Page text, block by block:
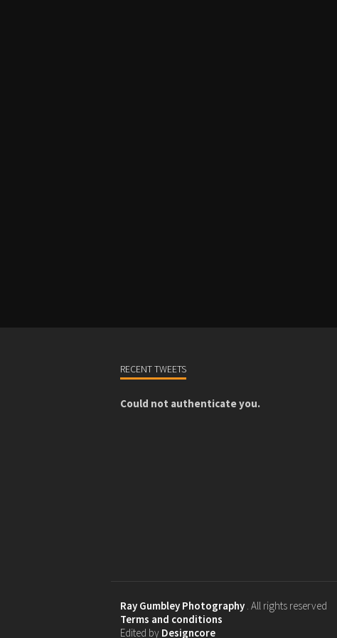
RECENT TWEETS
Could not authenticate you.
Ray Gumbley Photography. All rights reserved
Terms and conditions
Edited by Designcore